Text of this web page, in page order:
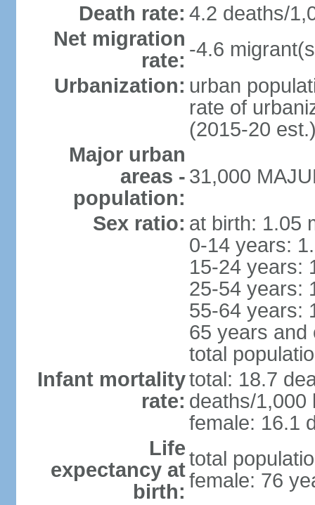
Death rate: 4.2 deaths/
Net migration
rate: -4.6
Urbanization: urban
rate of
(2015-20
Major urban
areas -
population:
31,000
Sex ratio: at birth: 1.05
0-14 years:
15-24 years:
25-54 years:
55-64 years:
65 years and
total
Infant mortality
rate:
total: 18.7
deaths/1,000
female: 16.1
Life
expectancy at
birth:
total
female: 76